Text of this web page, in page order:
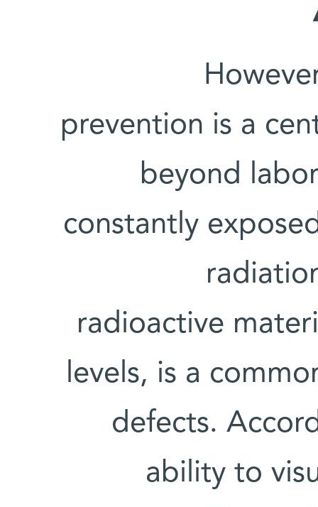
prevention is a
beyond
constantly
radioactive
levels, is a
defects.
ability to